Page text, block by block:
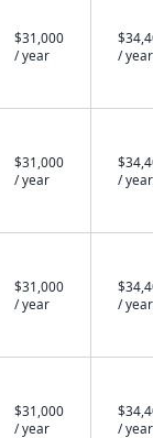
$31,000
/ year
/ year
$31,000
/ year
/ year
$31,000
/ year
/ year
$31,000
/ year
/ year